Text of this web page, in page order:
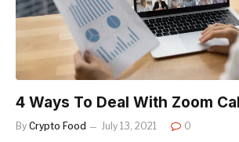
4 Ways To Deal With Zoom
By Crypto Food July 13, 2021 0